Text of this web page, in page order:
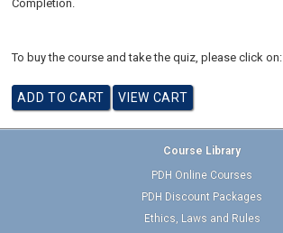
Completion.
To buy the course and take the quiz, please click on:
Course Library
PDH Online Courses
PDH Discount Packages
Ethics, Laws and Rules